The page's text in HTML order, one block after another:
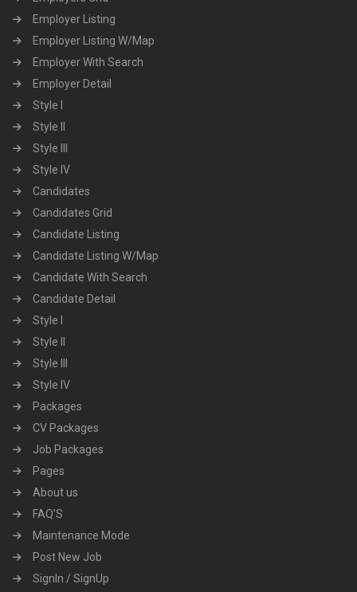
Employer Listing
Employer Listing W/Map
Employer With Search
Employer Detail
Style I
Style II
Style III
Style IV
Candidates
Candidates Grid
Candidate Listing
Candidate Listing W/Map
Candidate With Search
Candidate Detail
Style I
Style II
Style III
Style IV
Packages
CV Packages
Job Packages
Pages
About us
FAQ’S
Maintenance Mode
Post New Job
SignIn / SignUp